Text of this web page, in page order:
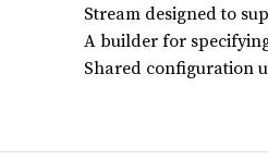
Stream designed to
A builder for
Shared configuration